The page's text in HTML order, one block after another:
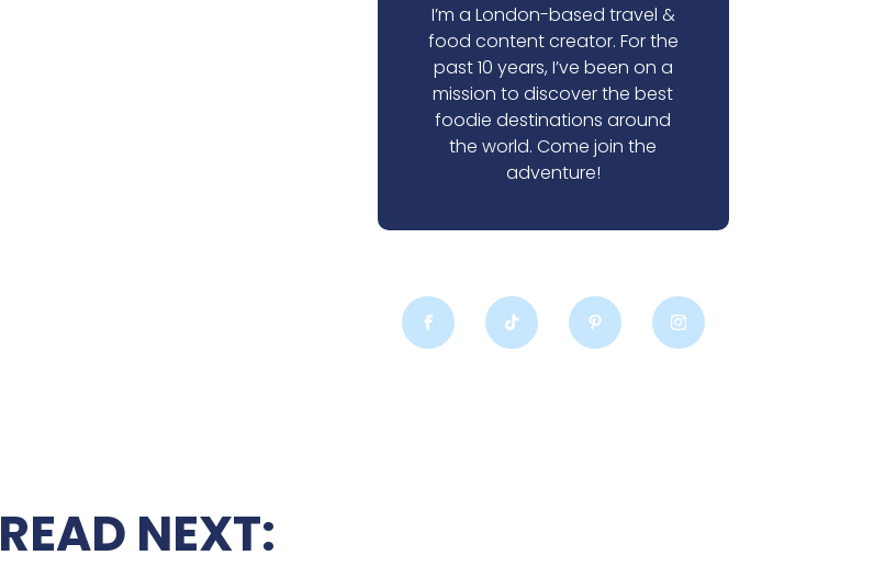
I’m a London-based travel &
food content creator. For the
past 10 years, I’ve been on a
mission to discover the best
foodie destinations around
the world. Come join the
adventure!
READ NEXT: